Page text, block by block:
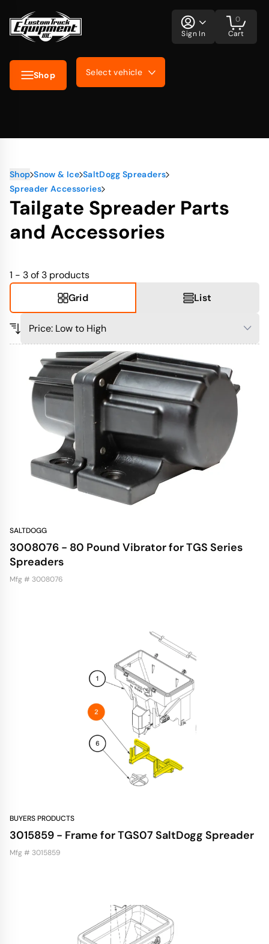
Shop Select vehicle
Sign In Cart
0
Shop Snow & Ice SaltDogg Spreaders
Spreader Accessories
Tailgate Spreader Parts
and Accessories
1 - 3 of 3 products
Grid
List
SALTDOGG
3008076 - 80 Pound Vibrator for TGS Series
Spreaders
Mfg # 3008076
BUYERS PRODUCTS
3015859 - Frame for TGS07 SaltDogg Spreader
Mfg # 3015859